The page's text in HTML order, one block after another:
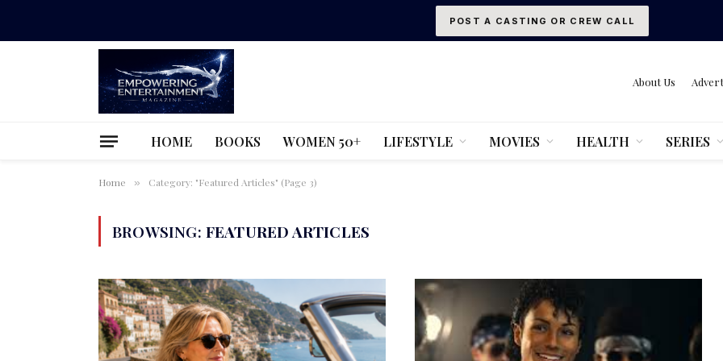
POST A CASTING OR CREW CALL
About Us
HOME BOOKS WOMEN 50+ LIFESTYLE MOVIES HEALTH SERIES
Home » Category: "Featured Articles" (Page 3)
BROWSING: FEATURED ARTICLES